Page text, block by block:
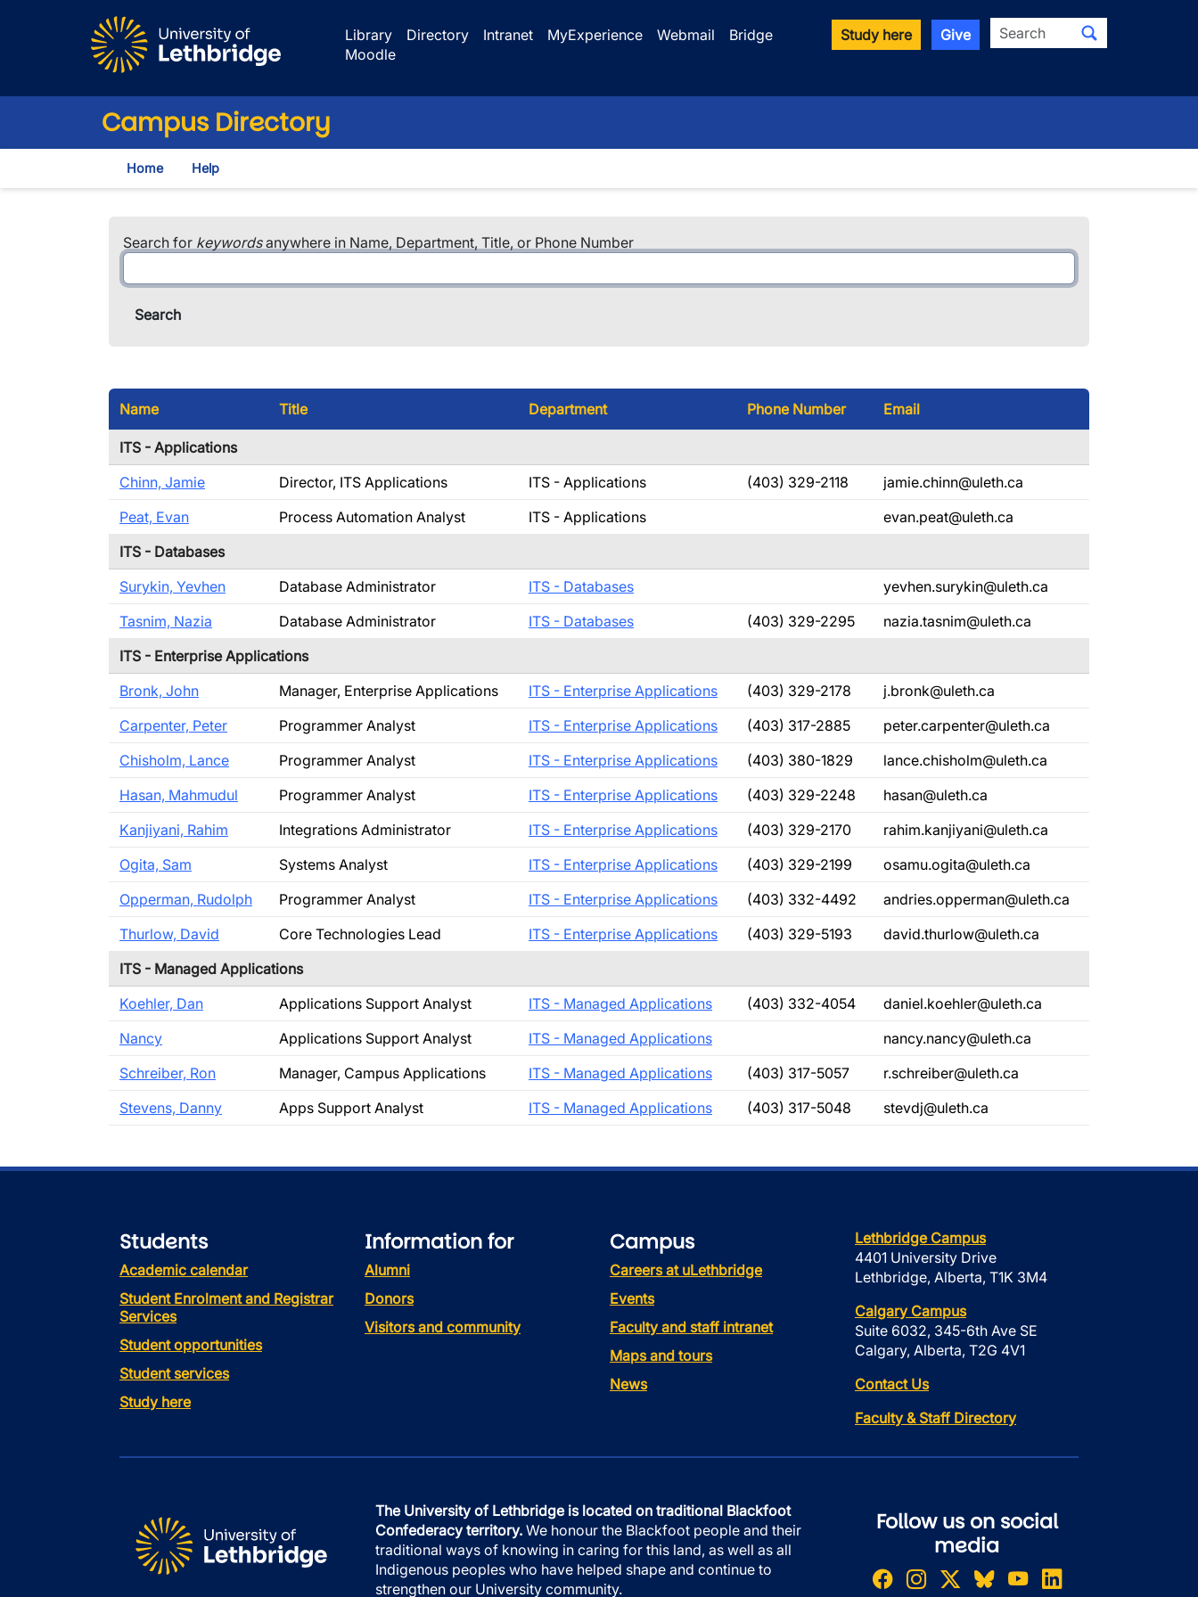
Library
Directory Intranet MyExperience Webmail
Bridge
Moodle
Study here Give Search
Campus Directory
Home Help
Search for keywordsanywhere in Name, Department, Title, or Phone Number
Name Title Department Phone Number Email
ITS - Applications
Chinn, Jamie
Director, ITS Applications ITS - Applications (403) 329-2118
jamie.chinn@uleth.ca
Peat, Evan
Process Automation Analyst ITS - Applications
evan.peat@uleth.ca
ITS - Databases
Surykin, Yevhen
Database Administrator ITS - Databases
yevhen.surykin@uleth.ca
Tasnim, Nazia
Database Administrator ITS - Databases (403) 329-2295
nazia.tasnim@uleth.ca
ITS - Enterprise Applications
Bronk, John
Manager, Enterprise Applications ITS - Enterprise Applications (403) 329-2178
j.bronk@uleth.ca
Carpenter, Peter
Programmer Analyst ITS - Enterprise Applications (403) 317-2885
peter.carpenter@uleth.ca
Chisholm, Lance
Programmer Analyst ITS - Enterprise Applications (403) 380-1829
lance.chisholm@uleth.ca
Hasan, Mahmudul
Programmer Analyst ITS - Enterprise Applications (403) 329-2248
hasan@uleth.ca
Kanjiyani, Rahim
Integrations Administrator ITS - Enterprise Applications (403) 329-2170
rahim.kanjiyani@uleth.ca
Ogita, Sam
Systems Analyst ITS - Enterprise Applications (403) 329-2199
osamu.ogita@uleth.ca
Opperman, Rudolph
Programmer Analyst ITS - Enterprise Applications (403) 332-4492
andries.opperman@uleth.ca
Thurlow, David
Core Technologies Lead ITS - Enterprise Applications (403) 329-5193
david.thurlow@uleth.ca
ITS - Managed Applications
Koehler, Dan
Applications Support Analyst ITS - Managed Applications (403) 332-4054
daniel.koehler@uleth.ca
Nancy
Applications Support Analyst ITS - Managed Applications
nancy.nancy@uleth.ca
Schreiber, Ron
Manager, Campus Applications ITS - Managed Applications (403) 317-5057
r.schreiber@uleth.ca
Stevens, Danny
Apps Support Analyst ITS - Managed Applications (403) 317-5048 stevdj@uleth.ca
Students
Academic calendar
Student Enrolment and Registrar
Services
Student opportunities
Student services
Study here
Information for
Alumni
Donors
Visitors and community
Campus
Careers at uLethbridge
Events
Faculty and staff intranet
Maps and tours
News
Lethbridge Campus
4401 University Drive
Lethbridge, Alberta, T1K 3M4
Calgary Campus
Suite 6032, 345-6th Ave SE
Calgary, Alberta, T2G 4V1
Contact Us
Faculty & Staff Directory
The University of Lethbridge is located on traditional Blackfoot
Confederacy territory. We honour the Blackfoot people and their
traditional ways of knowing in caring for this land, as well as all
Indigenous peoples who have helped shape and continue to
strengthen our University community.
Follow us on social
media